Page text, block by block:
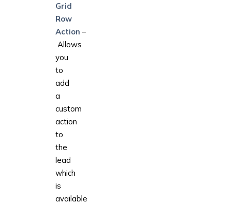
Grid
Row
Action –
Allows
you
to
add
a
custom
action
to
the
lead
which
is
available